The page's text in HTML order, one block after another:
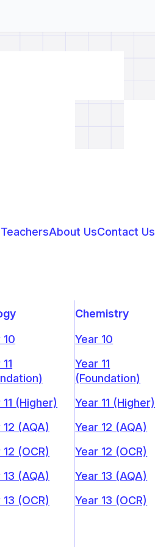
About UsContact Us
10
11 (Higher)
12 (AQA)
12 (OCR)
13 (AQA)
13 (OCR)
Chemistry
Year 10
Year 11
(Foundation)
Year 11 (Higher)
Year 12 (AQA)
Year 12 (OCR)
Year 13 (AQA)
Year 13 (OCR)